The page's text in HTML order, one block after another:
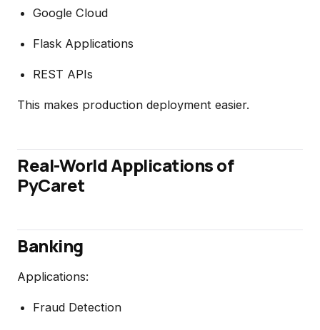
Google Cloud
Flask Applications
REST APIs
This makes production deployment easier.
Real-World Applications of
PyCaret
Banking
Applications:
Fraud Detection